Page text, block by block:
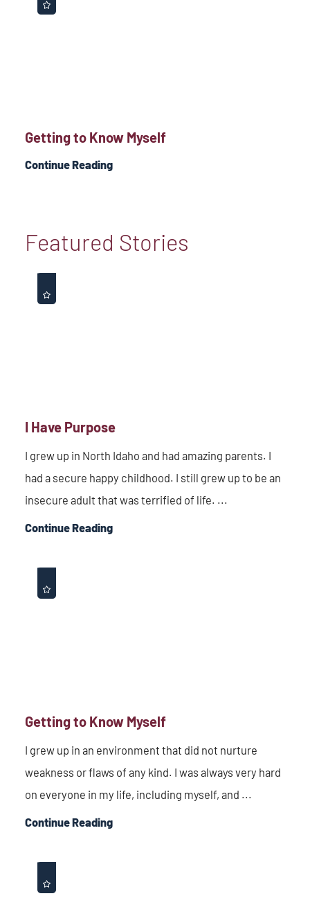
Getting to Know Myself
Continue Reading
Featured Stories
I Have Purpose
I grew up in North Idaho and had amazing parents. I
had a secure happy childhood. I still grew up to be an
insecure adult that was terrified of life. ...
Continue Reading
Getting to Know Myself
I grew up in an environment that did not nurture
weakness or flaws of any kind. I was always very hard
on everyone in my life, including myself, and ...
Continue Reading